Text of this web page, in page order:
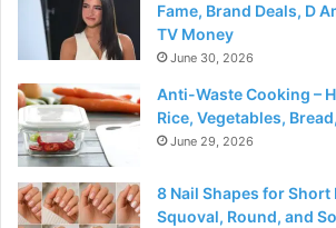
Fame, Brand Deals, D
TV Money
June 30, 2026
Anti-Waste Cooking –
Rice, Vegetables,
June 29, 2026
8 Nail Shapes for Short
Squoval, Round, and